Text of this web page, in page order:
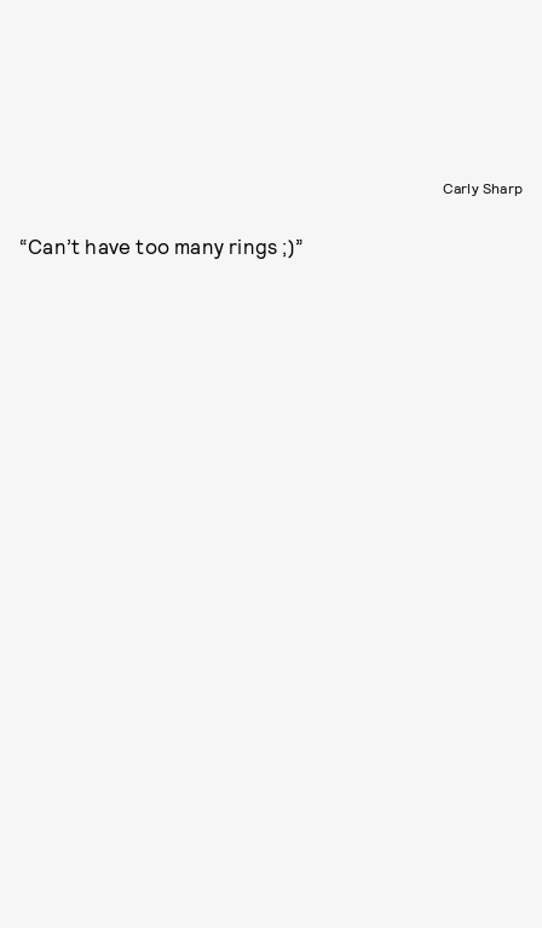
Carly Sharp
“Can’t have too many rings ;)”